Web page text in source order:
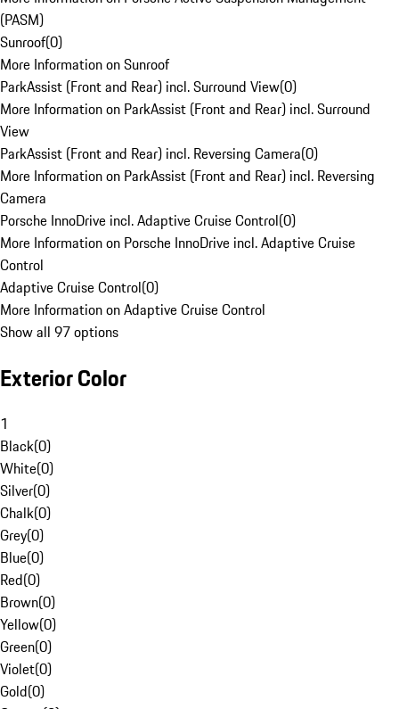
(PASM)
Sunroof(0)
More Information on Sunroof
ParkAssist (Front and Rear) incl. Surround View(0)
More Information on ParkAssist (Front and Rear) incl. Surround
View
ParkAssist (Front and Rear) incl. Reversing Camera(0)
More Information on ParkAssist (Front and Rear) incl. Reversing
Camera
Porsche InnoDrive incl. Adaptive Cruise Control(0)
More Information on Porsche InnoDrive incl. Adaptive Cruise
Control
Adaptive Cruise Control(0)
More Information on Adaptive Cruise Control
Show all 97 options
Exterior Color
1
Black(0)
White(0)
Silver(0)
Chalk(0)
Grey(0)
Blue(0)
Red(0)
Brown(0)
Yellow(0)
Green(0)
Violet(0)
Gold(0)